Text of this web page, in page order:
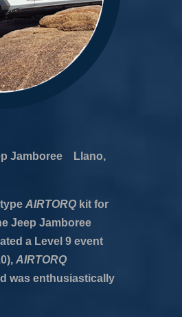
Jamboree Llano,
AIRTORQ kit for
Jeep Jamboree
a Level 9 event
AIRTORQ
was enthusiastically